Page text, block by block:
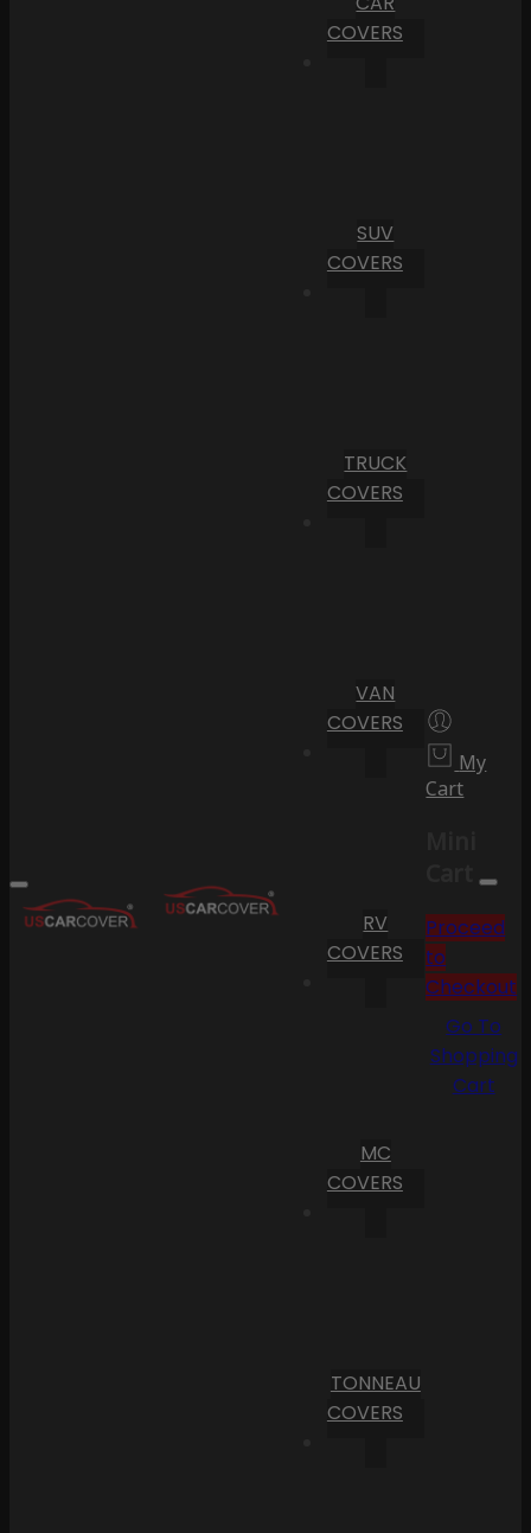
COVERS
SUV
COVERS
TRUCK
COVERS
VAN
COVERS
RV
COVERS
MC
COVERS
TONNEAU
COVERS
My
Cart
Cart
Proceed
to
Checkout
Go To
Shopping
Cart